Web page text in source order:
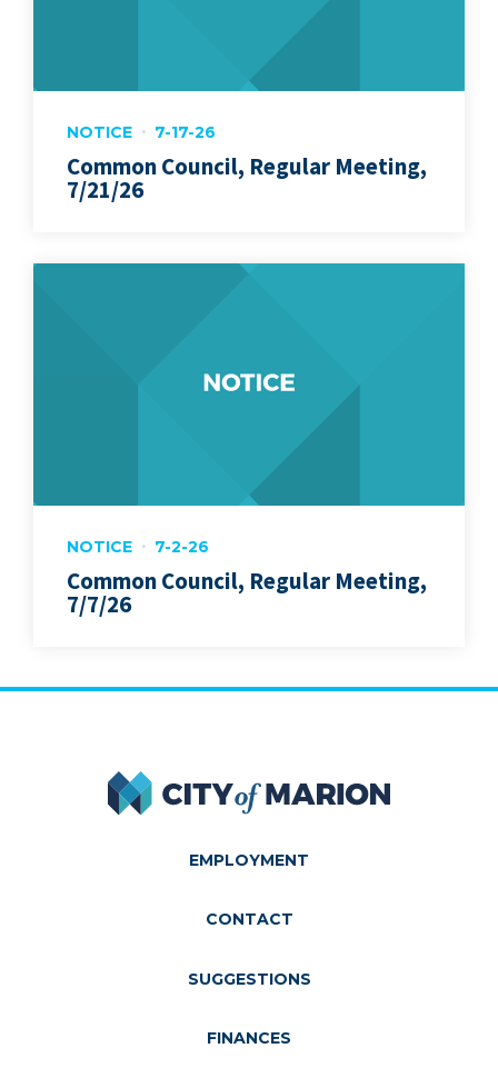
NOTICE 7-17-26
Common Council, Regular Meeting,
7/21/26
NOTICE 7-2-26
Common Council, Regular Meeting,
7/7/26
City of Marion
EMPLOYMENT
CONTACT
SUGGESTIONS
FINANCES